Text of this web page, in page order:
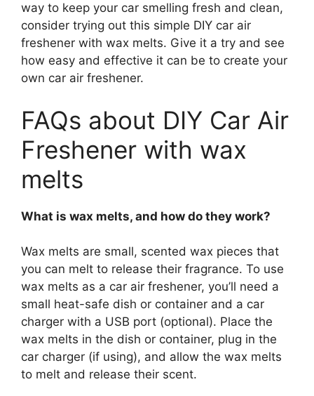
way to keep your car smelling fresh and clean,
consider trying out this simple DIY car air
freshener with wax melts. Give it a try and see
how easy and effective it can be to create your
own car air freshener.
FAQs about DIY Car Air
Freshener with wax
melts
What is wax melts, and how do they work?
Wax melts are small, scented wax pieces that
you can melt to release their fragrance. To use
wax melts as a car air freshener, you’ll need a
small heat-safe dish or container and a car
charger with a USB port (optional). Place the
wax melts in the dish or container, plug in the
car charger (if using), and allow the wax melts
to melt and release their scent.